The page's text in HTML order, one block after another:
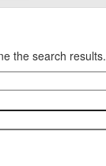
the search results.